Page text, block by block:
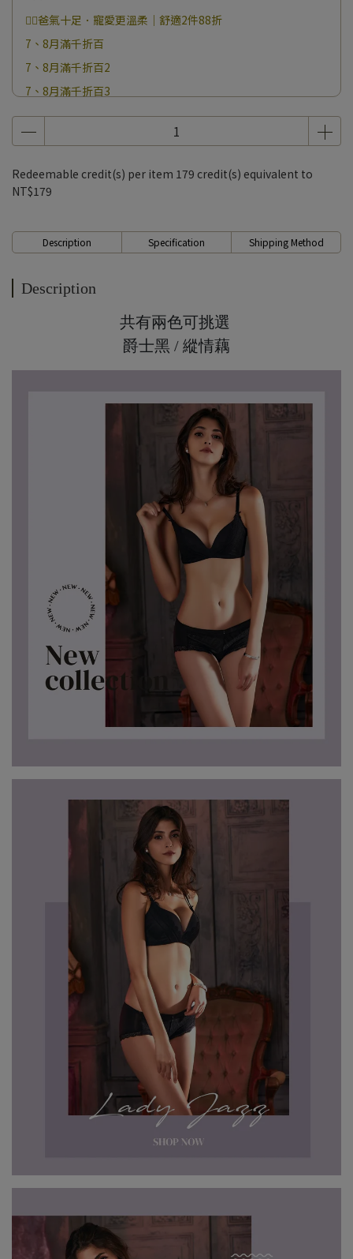
❤️‍🔥爸氣十足．寵愛更溫柔｜舒適2件88折
7、8月滿千折百
7、8月滿千折百2
7、8月滿千折百3
7、8月滿千折百4
7、8月滿千折百7
7、8月滿千折百9
7、8月滿千折百10
7、8月滿千折百11
7、8月滿千折百15
7、8月滿千折百23
7、8月滿千折百24
7、8月滿千折百25
優惠加購
浪漫疊加｜全館滿4000贈貓耳眼罩組
Redeemable credit(s) per item 179 credit(s) equivalent to
NT$179
Description Specification Shipping Method
Description
共有兩色可挑選
爵士黑 / 縱情藕